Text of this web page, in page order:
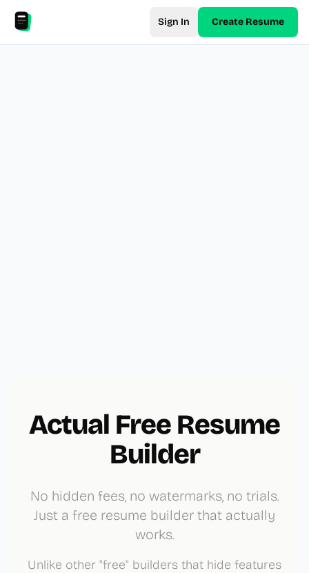
Sign In Create Resume
Actual Free Resume
Builder
No hidden fees, no watermarks, no trials.
Just a free resume builder that actually
works.
Unlike other "free" builders that hide features